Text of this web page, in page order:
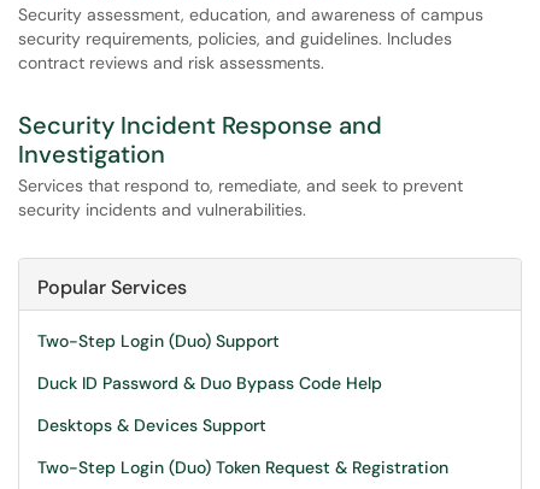
Security assessment, education, and awareness of campus
security requirements, policies, and guidelines. Includes
contract reviews and risk assessments.
Security Incident Response and
Investigation
Services that respond to, remediate, and seek to prevent
security incidents and vulnerabilities.
Popular Services
Two-Step Login (Duo) Support
Duck ID Password & Duo Bypass Code Help
Desktops & Devices Support
Two-Step Login (Duo) Token Request & Registration